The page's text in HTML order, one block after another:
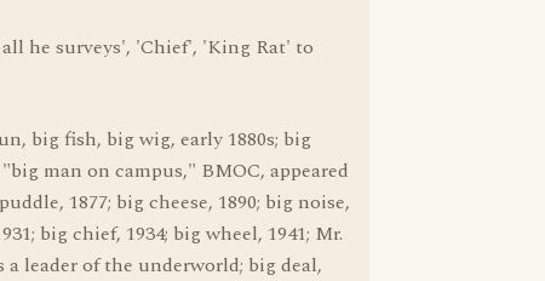
he surveys', 'Chief', 'King Rat' to
big fish, big wig, early 1880s; big
man on campus," BMOC, appeared
1877; big cheese, 1890; big noise,
big chief, 1934; big wheel, 1941; Mr.
a leader of the underworld; big deal,